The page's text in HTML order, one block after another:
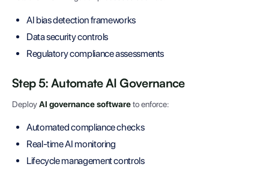
AI bias detection frameworks
Data security controls
Regulatory compliance assessments
Step 5: Automate AI Governance
DeployAI governance softwareto enforce:
Automated compliance checks
Real-time AI monitoring
Lifecycle management controls